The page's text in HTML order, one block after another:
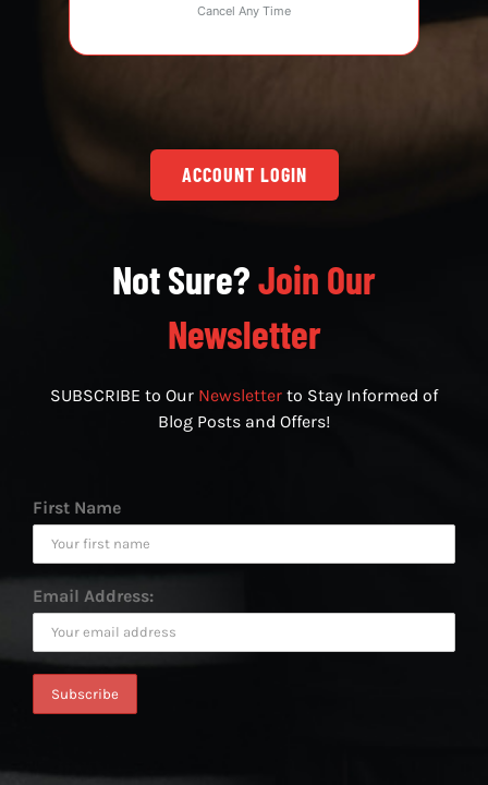
Cancel Any Time
ACCOUNT LOGIN
Not Sure?Join Our
Newsletter
SUBSCRIBE to Our Newsletter to Stay Informed of
Blog Posts and Offers!
First Name
Email Address: